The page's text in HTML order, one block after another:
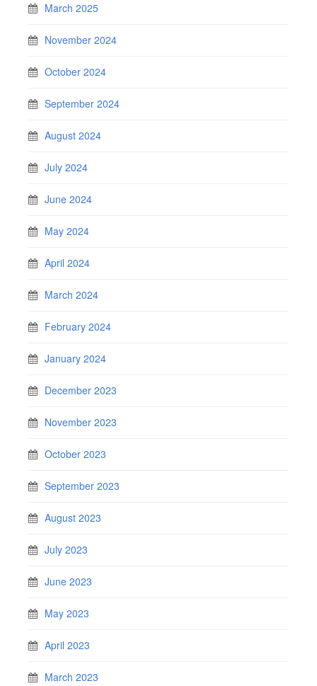
March 2025
November 2024
October 2024
September 2024
August 2024
July 2024
June 2024
May 2024
April 2024
March 2024
February 2024
January 2024
December 2023
November 2023
October 2023
September 2023
August 2023
July 2023
June 2023
May 2023
April 2023
March 2023